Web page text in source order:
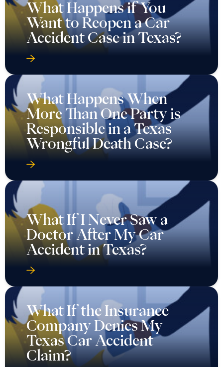
What Happens if You
Want to Reopen a Car
Accident Case in Texas?
What Happens When
More Than One Party is
Responsible in a Texas
Wrongful Death Case?
What If I Never Saw a
Doctor After My Car
Accident in Texas?
What If the Insurance
Company Denies My
Texas Car Accident
Claim?